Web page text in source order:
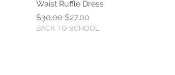
Waist Ruffle Dress
Regular Price
$30.00 Sale Price
$27.00
BACK TO SCHOOL